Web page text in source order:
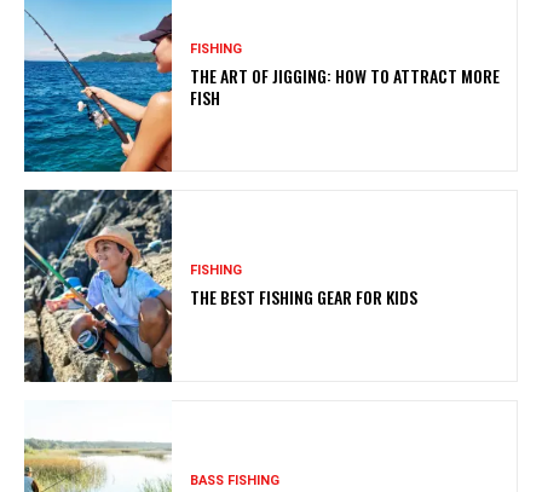
FISHING
THE ART OF JIGGING: HOW TO ATTRACT MORE
FISH
FISHING
THE BEST FISHING GEAR FOR KIDS
BASS FISHING